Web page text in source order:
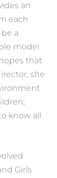
an
each
a
model
that
she
know all
Girls